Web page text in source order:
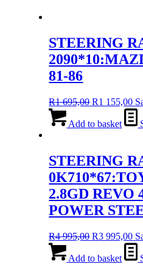
STEERING
81-86
R1 695,00 Original
was:
R1 155,00
is:
Add to basket
STEERING
2.8GD REVO
POWER
R4 995,00 Original
was:
R3 995,00
is:
Add to basket